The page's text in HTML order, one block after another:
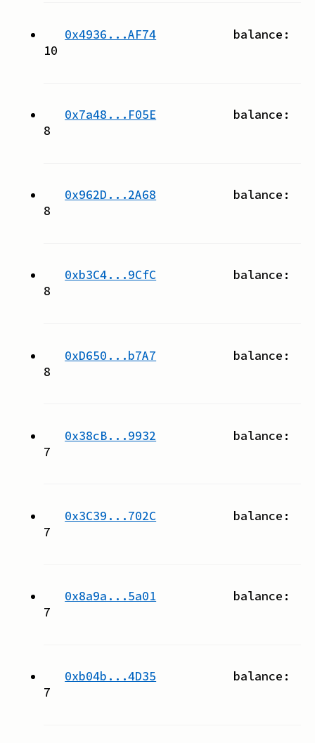
0x4936...AF74 balance:
10
0x7a48...F05E balance:
8
0x962D...2A68 balance:
8
0xb3C4...9CfC balance:
8
0xD650...b7A7 balance:
8
0x38cB...9932 balance:
7
0x3C39...702C balance:
7
0x8a9a...5a01 balance:
7
0xb04b...4D35 balance:
7